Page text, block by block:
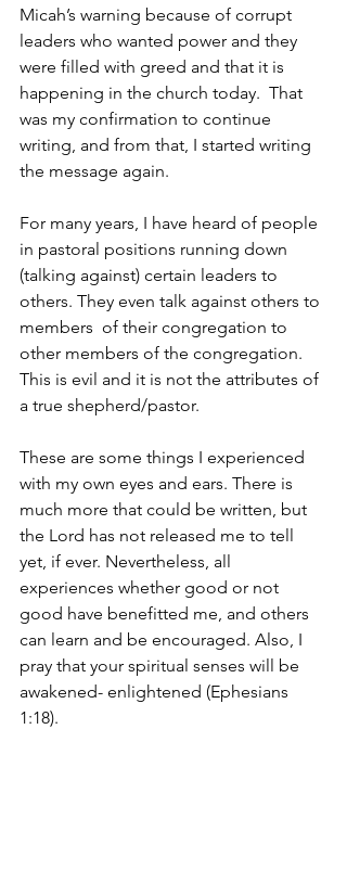
Micah’s warning because of corrupt
leaders who wanted power and they
were filled with greed and that it is
happening in the church today.  That
was my confirmation to continue
writing, and from that, I started writing
the message again.
For many years, I have heard of people
in pastoral positions running down
(talking against) certain leaders to
others. They even talk against others to
members  of their congregation to
other members of the congregation.
This is evil and it is not the attributes of
a true shepherd/pastor.
These are some things I experienced
with my own eyes and ears. There is
much more that could be written, but
the Lord has not released me to tell
yet, if ever. Nevertheless, all
experiences whether good or not
good have benefitted me, and others
can learn and be encouraged. Also, I
pray that your spiritual senses will be
awakened- enlightened (Ephesians
1:18).